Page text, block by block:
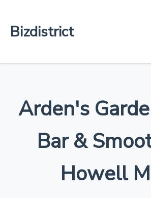
Bizdistrict
Arden's
Bar &
Howell